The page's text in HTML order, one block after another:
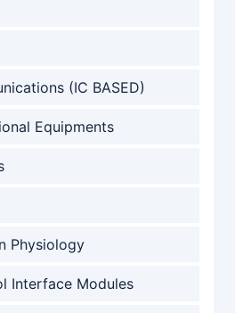
(IC BASED)
Equipments
Physiology
Interface Modules